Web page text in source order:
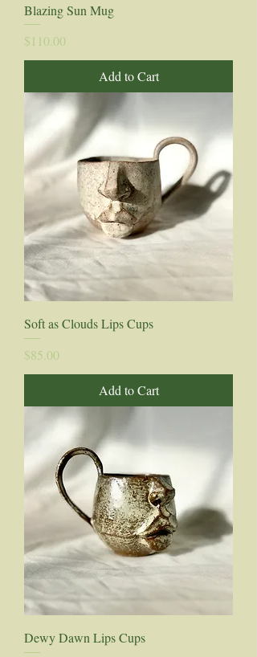
Blazing Sun Mug
Price
$110.00
Add to Cart
Soft as Clouds Lips Cups
Price
$85.00
Add to Cart
Dewy Dawn Lips Cups